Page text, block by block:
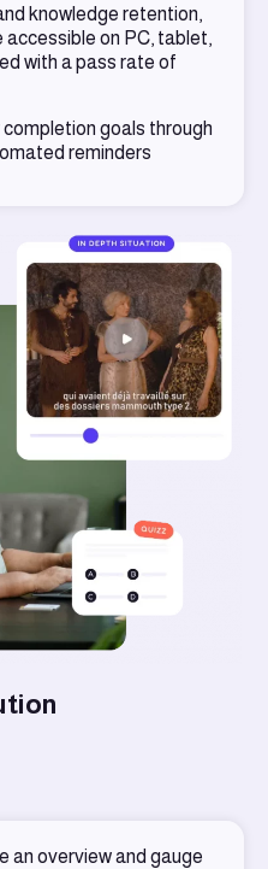
knowledge retention,
accessible on PC, tablet,
with a pass rate of
goals through
reminders
an overview and gauge